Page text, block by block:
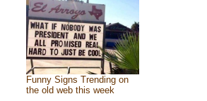
Funny Signs Trending on
the old web this week